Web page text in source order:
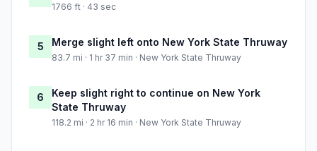
1766 ft · 43 sec
5 Merge slight left onto New York State Thruway
83.7 mi · 1 hr 37 min · New York State Thruway
6
Keep slight right to continue on New York
State Thruway
118.2 mi · 2 hr 16 min · New York State Thruway